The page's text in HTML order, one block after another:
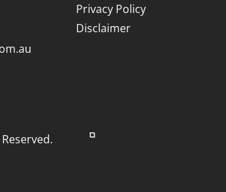
Privacy Policy
Disclaimer
Reserved.